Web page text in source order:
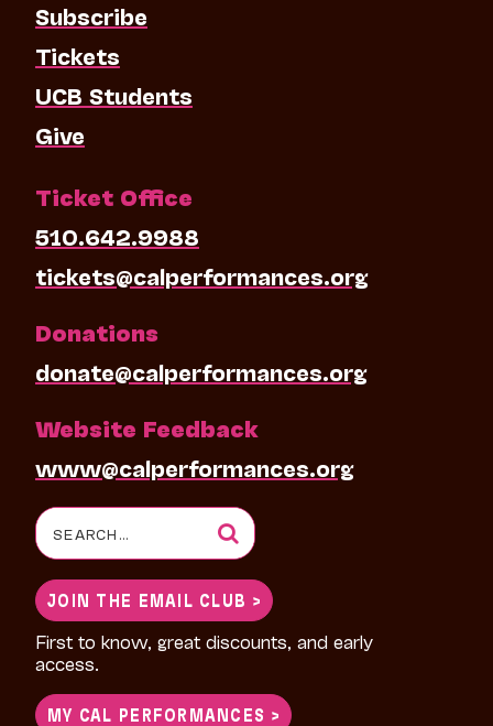
Subscribe
Tickets
UCB Students
Give
Ticket Office
510.642.9988
tickets@calperformances.org
Donations
donate@calperformances.org
Website Feedback
www@calperformances.org
Search
for:
JOIN THE EMAIL CLUB >
First to know, great discounts, and early
access.
MY CAL PERFORMANCES >